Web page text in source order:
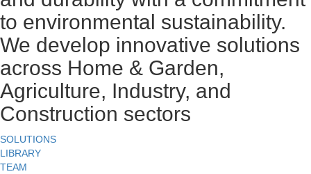
to environmental sustainability.
We develop innovative solutions
across Home & Garden,
Agriculture, Industry, and
Construction sectors
SOLUTIONS
LIBRARY
TEAM